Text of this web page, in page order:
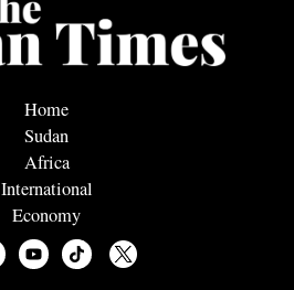
Home
Sudan
Africa
International
Economy